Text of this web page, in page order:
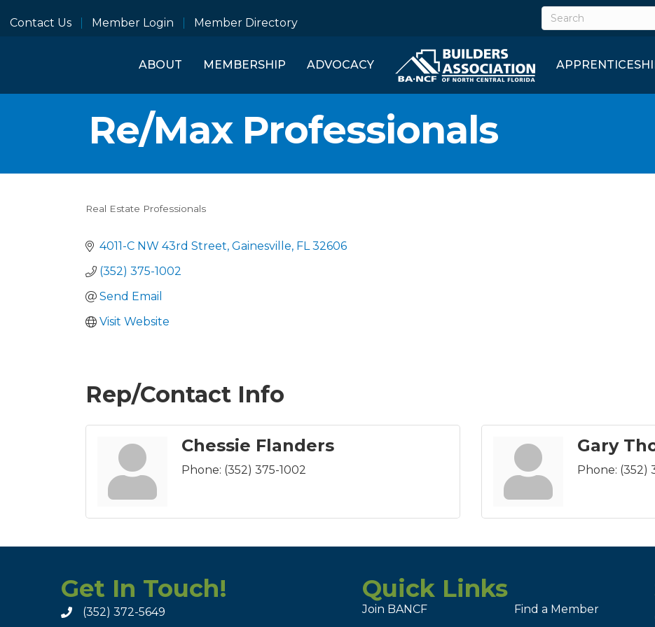
Contact Us Member Login Member Directory
ABOUT MEMBERSHIP ADVOCACY
Re/Max Professionals
Real Estate Professionals
4011-C NW 43rd Street Gainesville FL 32606
(352) 375-1002
Send Email
Visit Website
Rep/Contact Info
Chessie Flanders
Phone: (352) 375-1002
Gary
Phone: (352)
Get In Touch!
(352) 372-5649
Quick Links
Join BANCF Find a Member